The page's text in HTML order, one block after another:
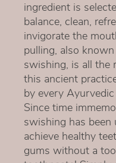
ingredient is
balance, clean,
invigorate the
pulling, also
swishing, is all the
this ancient
by every Ayurvedic
Since time
swishing has been
achieve healthy
gums without a